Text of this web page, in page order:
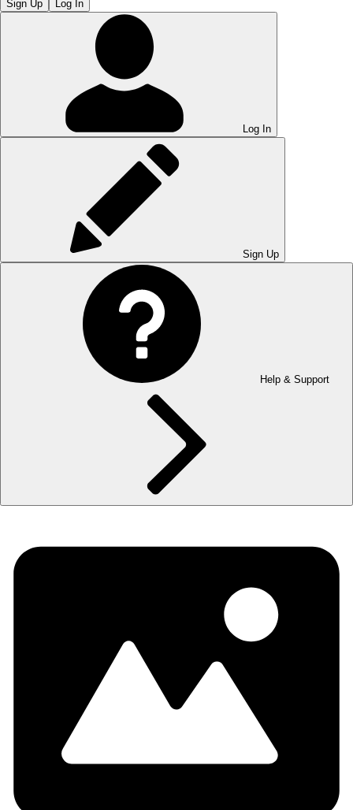
Sign Up Log In
Log In
Sign Up
Help & Support